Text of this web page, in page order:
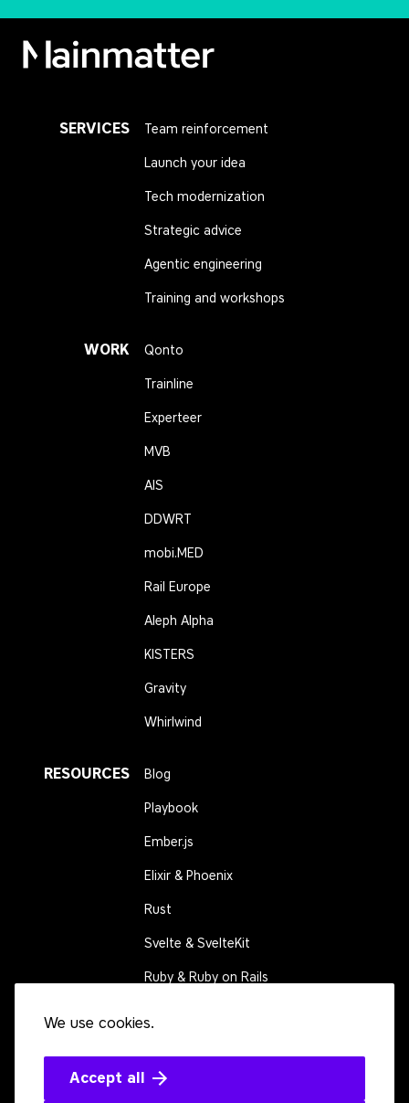
We use cookies.
Accept all
SERVICES Team reinforcement
Launch your idea
Tech modernization
Strategic advice
Agentic engineering
Training and workshops
WORK Qonto
Trainline
Experteer
MVB
AIS
DDWRT
mobi.MED
Rail Europe
Aleph Alpha
KISTERS
Gravity
Whirlwind
RESOURCES Blog
Playbook
Ember.js
Elixir & Phoenix
Rust
Svelte & SvelteKit
Ruby & Ruby on Rails
CONNECT Contact us